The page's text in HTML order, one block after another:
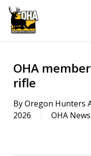
Skip
main
OHA
rifle
ByOregon Hunters
2026
OHA News